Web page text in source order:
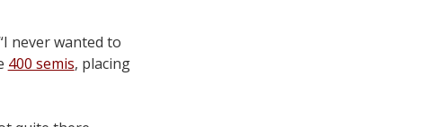
never wanted to
400 semis, placing